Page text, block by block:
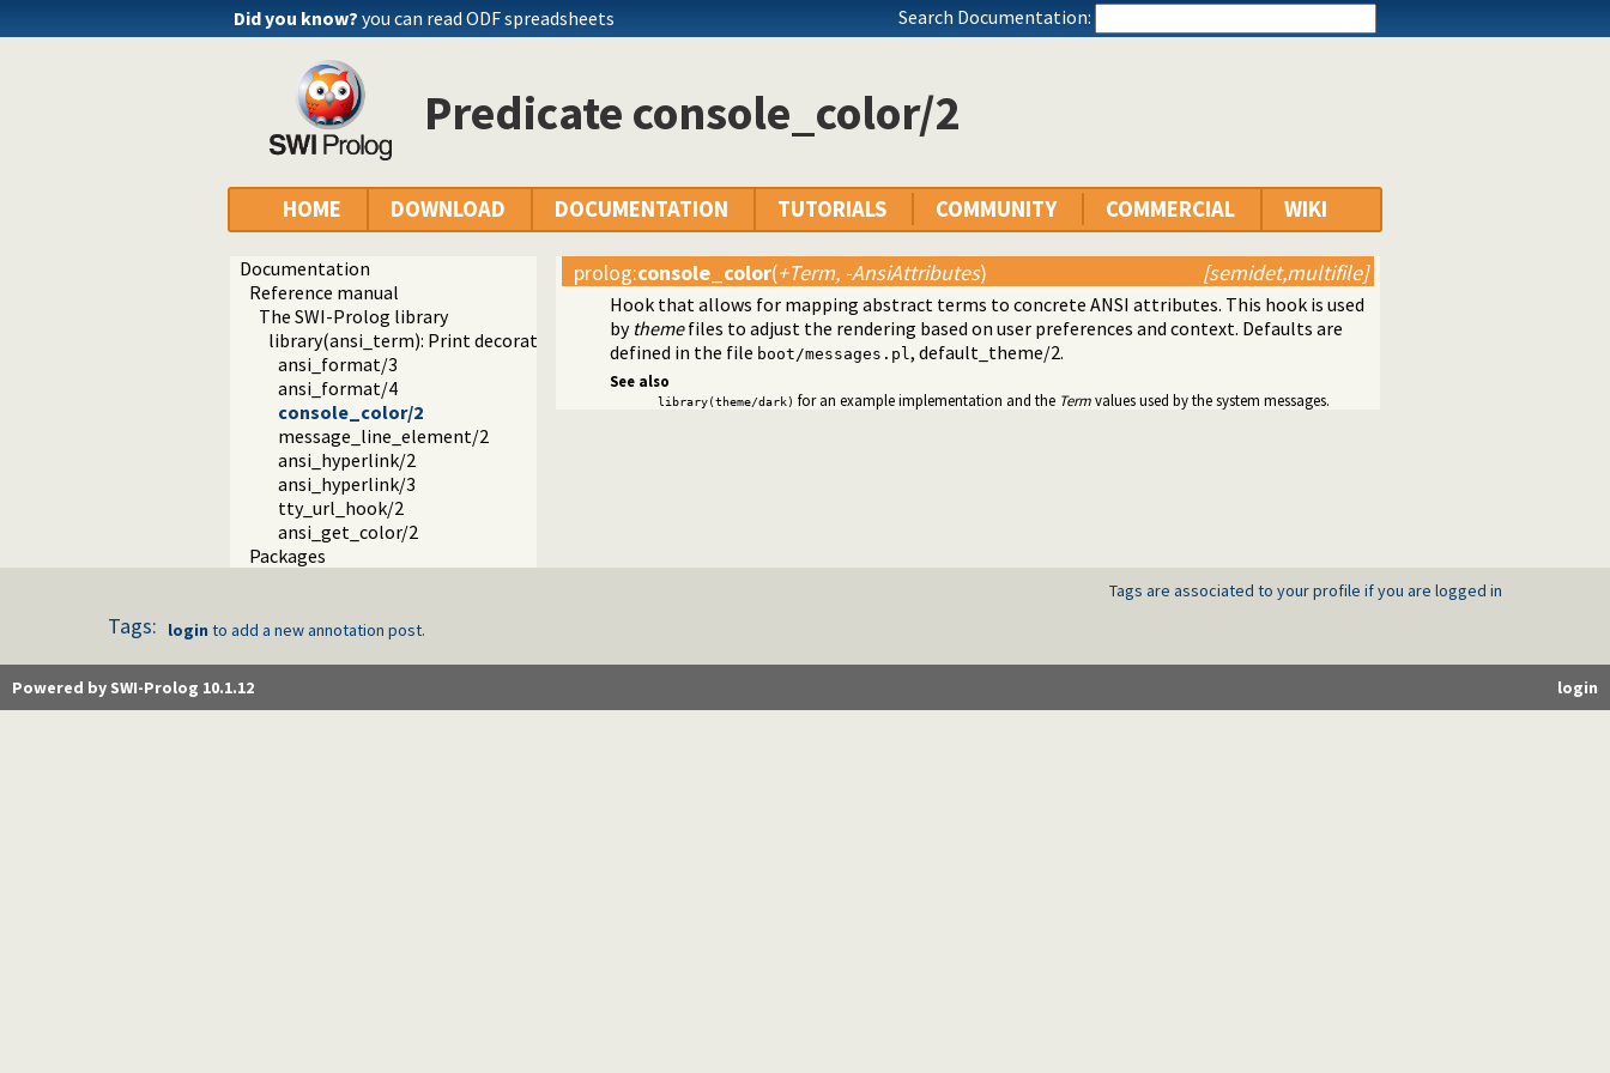
Did you know? you can read ODF spreadsheets Search Documentation:
Predicate console_color/2
HOME DOWNLOAD DOCUMENTATION TUTORIALS COMMUNITY COMMERCIAL WIKI
Documentation
Reference manual
The SWI-Prolog library
library(ansi_term): Print decorated text to ANSI consoles
ansi_format/3
ansi_format/4
console_color/2
message_line_element/2
ansi_hyperlink/2
ansi_hyperlink/3
tty_url_hook/2
ansi_get_color/2
Packages
[semidet,multifile]
prolog:console_color(+Term, -AnsiAttributes)
Hook that allows for mapping abstract terms to concrete ANSI attributes. This hook is used
by themefiles to adjust the rendering based on user preferences and context. Defaults are
defined in the file boot/messages.pl, default_theme/2.
See also
library(theme/dark) for an example implementation and the Termvalues used by the system messages.
Tags are associated to your profile if you are logged in
Tags: login to add a new annotation post.
login
Powered by SWI-Prolog 10.1.12